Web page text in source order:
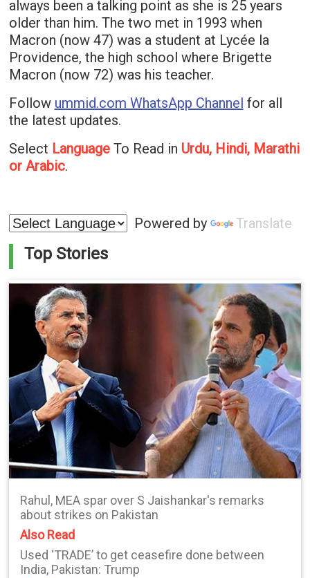
always been a talking point as she is 25 years
older than him. The two met in 1993 when
Macron (now 47) was a student at Lycée la
Providence, the high school where Brigette
Macron (now 72) was his teacher.
Follow ummid.com WhatsApp Channel for all
the latest updates.
Select LanguageTo Read in Urdu, Hindi, Marathi
or Arabic.
Powered by Translate
Top Stories
Rahul, MEA spar over S Jaishankar's remarks
about strikes on Pakistan
Also Read
Used ‘TRADE’ to get ceasefire done between
India, Pakistan: Trump